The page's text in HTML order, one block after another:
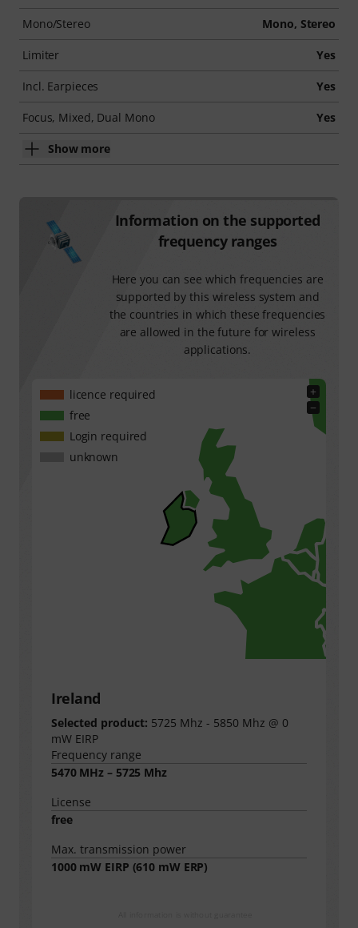
Mono/Stereo Mono, Stereo
Limiter Yes
Incl. Earpieces Yes
Focus, Mixed, Dual Mono Yes
Show more
Information on the supported
frequency ranges
Here you can see which frequencies are
supported by this wireless system and
the countries in which these frequencies
are allowed in the future for wireless
applications.
+
−
licence required
free
Login required
unknown
Ireland
Selected product: 5725 Mhz - 5850 Mhz @ 0
mW EIRP
Frequency range
5470 MHz – 5725 Mhz
License
free
Max. transmission power
1000mW EIRP (610 mW ERP)